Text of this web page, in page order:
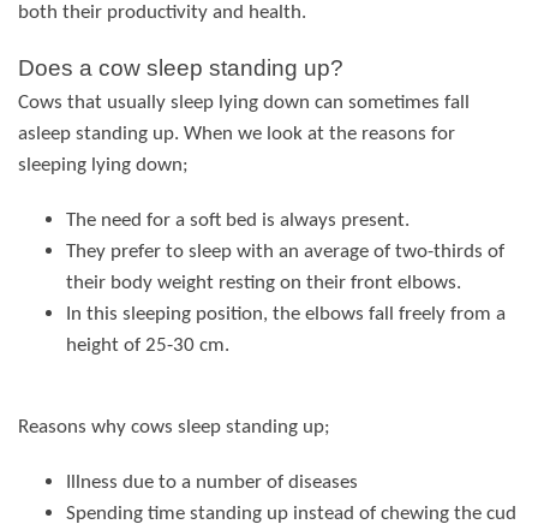
both their productivity and health.
Does a cow sleep standing up?
Cows that usually sleep lying down can sometimes fall
asleep standing up. When we look at the reasons for
sleeping lying down;
The need for a soft bed is always present.
They prefer to sleep with an average of two-thirds of
their body weight resting on their front elbows.
In this sleeping position, the elbows fall freely from a
height of 25-30 cm.
Reasons why cows sleep standing up;
Illness due to a number of diseases
Spending time standing up instead of chewing the cud